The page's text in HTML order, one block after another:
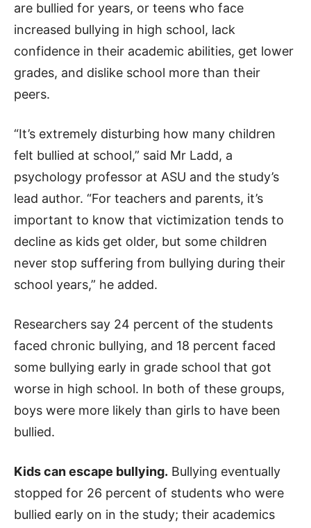
are bullied for years, or teens who face
increased bullying in high school, lack
confidence in their academic abilities, get lower
grades, and dislike school more than their
peers.
“It’s extremely disturbing how many children
felt bullied at school,” said Mr Ladd, a
psychology professor at ASU and the study’s
lead author. “For teachers and parents, it’s
important to know that victimization tends to
decline as kids get older, but some children
never stop suffering from bullying during their
school years,” he added.
Researchers say 24 percent of the students
faced chronic bullying, and 18 percent faced
some bullying early in grade school that got
worse in high school. In both of these groups,
boys were more likely than girls to have been
bullied.
Kids can escape bullying. Bullying eventually
stopped for 26 percent of students who were
bullied early on in the study; their academics